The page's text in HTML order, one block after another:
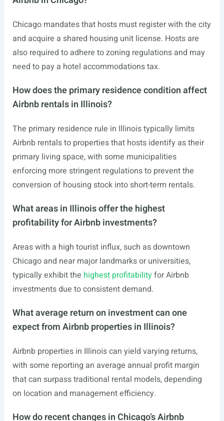
Chicago mandates that hosts must register with the city
and acquire a shared housing unit license. Hosts are
also required to adhere to zoning regulations and may
need to pay a hotel accommodations tax.
How does the primary residence condition affect
Airbnb rentals in Illinois?
The primary residence rule in Illinois typically limits
Airbnb rentals to properties that hosts identify as their
primary living space, with some municipalities
enforcing more stringent regulations to prevent the
conversion of housing stock into short-term rentals.
What areas in Illinois offer the highest
profitability for Airbnb investments?
Areas with a high tourist influx, such as downtown
Chicago and near major landmarks or universities,
typically exhibit the highest profitabilityfor Airbnb
investments due to consistent demand.
What average return on investment can one
expect from Airbnb properties in Illinois?
Airbnb properties in Illinois can yield varying returns,
with some reporting an average annual profit margin
that can surpass traditional rental models, depending
on location and management efficiency.
How do recent changes in Chicago’s Airbnb